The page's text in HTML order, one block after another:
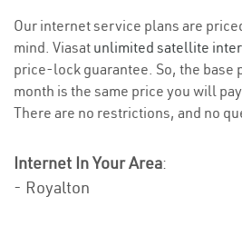
Our internet service plans are
mind. Viasat unlimited satellite
price-lock guarantee. So, the base
month is the same price you will
There are no restrictions, and no
Internet In Your Area:
- Royalton